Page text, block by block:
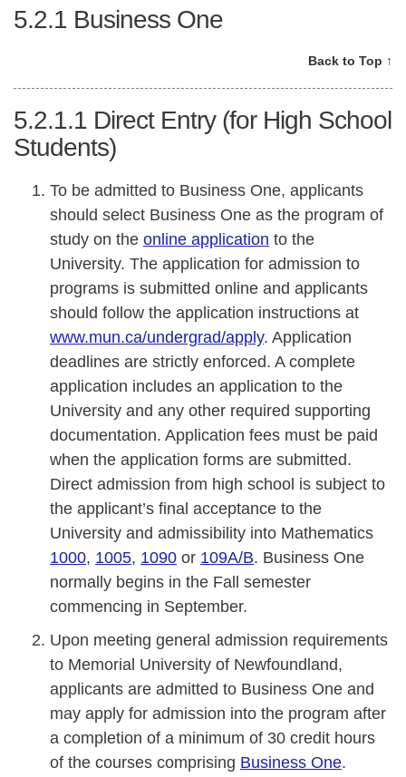
5.2.1 Business One
Back to Top ↑
5.2.1.1 Direct Entry (for High School
Students)
To be admitted to Business One, applicants
should select Business One as the program of
study on the online application to the
University. The application for admission to
programs is submitted online and applicants
should follow the application instructions at
www.mun.ca/undergrad/apply. Application
deadlines are strictly enforced. A complete
application includes an application to the
University and any other required supporting
documentation. Application fees must be paid
when the application forms are submitted.
Direct admission from high school is subject to
the applicant’s final acceptance to the
University and admissibility into Mathematics
1000, 1005, 1090 or 109A/B. Business One
normally begins in the Fall semester
commencing in September.
Upon meeting general admission requirements
to Memorial University of Newfoundland,
applicants are admitted to Business One and
may apply for admission into the program after
a completion of a minimum of 30 credit hours
of the courses comprising Business One.